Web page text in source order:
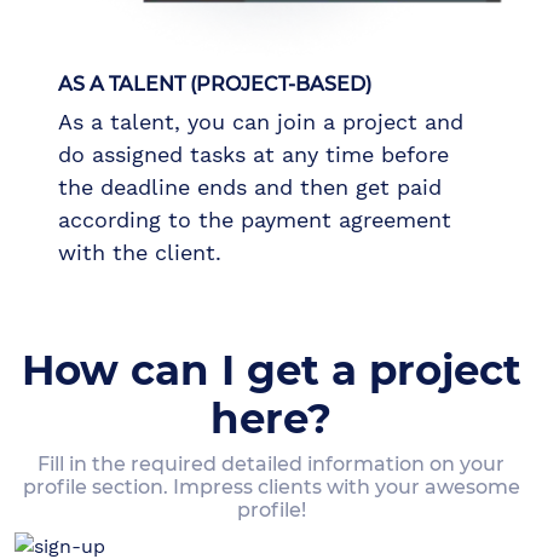
AS A TALENT (PROJECT-BASED)
As a talent, you can join a project and
do assigned tasks at any time before
the deadline ends and then get paid
according to the payment agreement
with the client.
How can I get a project
here?
Fill in the required detailed information on your
profile section. Impress clients with your awesome
profile!